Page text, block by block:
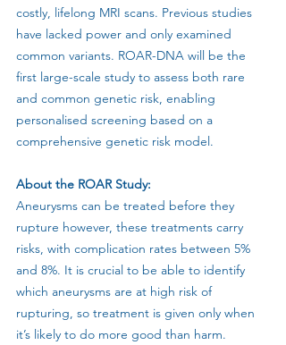
costly, lifelong MRI scans. Previous studies
have lacked power and only examined
common variants. ROAR-DNA will be the
first large-scale study to assess both rare
and common genetic risk, enabling
personalised screening based on a
comprehensive genetic risk model.
About the ROAR Study:
Aneurysms can be treated before they
rupture however, these treatments carry
risks, with complication rates between 5%
and 8%. It is crucial to be able to identify
which aneurysms are at high risk of
rupturing, so treatment is given only when
it’s likely to do more good than harm.